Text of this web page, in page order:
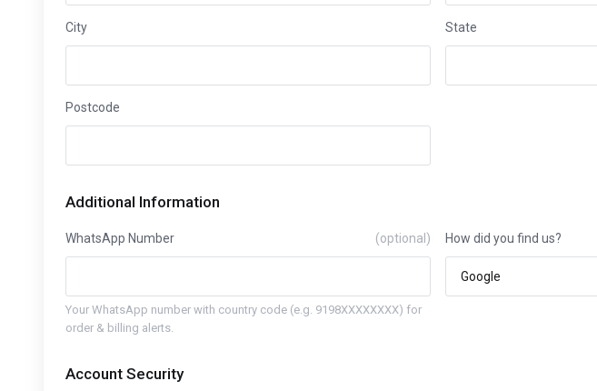
City State
Postcode
Additional Information
WhatsApp Number (optional)
Your WhatsApp number with country code (e.g. 9198XXXXXXXX) for
order & billing alerts.
How did you find us?
Account Security